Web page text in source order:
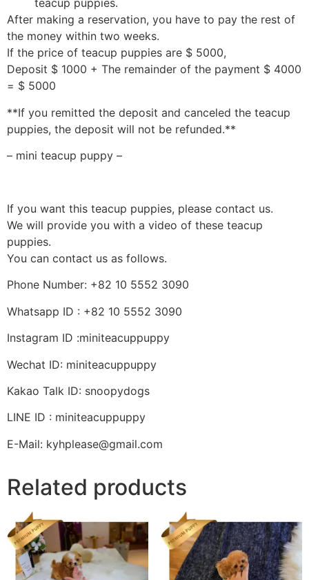
teacup puppies.
After making a reservation, you have to pay the rest of
the money within two weeks.
If the price of teacup puppies are $ 5000,
Deposit $ 1000 + The remainder of the payment $ 4000
= $ 5000
**If you remitted the deposit and canceled the teacup
puppies, the deposit will not be refunded.**
– mini teacup puppy –
If you want this teacup puppies, please contact us.
We will provide you with a video of these teacup
puppies.
You can contact us as follows.
Phone Number: +82 10 5552 3090
Whatsapp ID : +82 10 5552 3090
Instagram ID :miniteacuppuppy
Wechat ID: miniteacuppuppy
Kakao Talk ID: snoopydogs
LINE ID : miniteacuppuppy
E-Mail: kyhplease@gmail.com
Related products